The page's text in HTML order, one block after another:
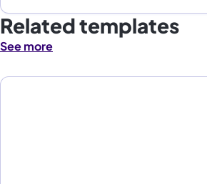
Related templates
See more